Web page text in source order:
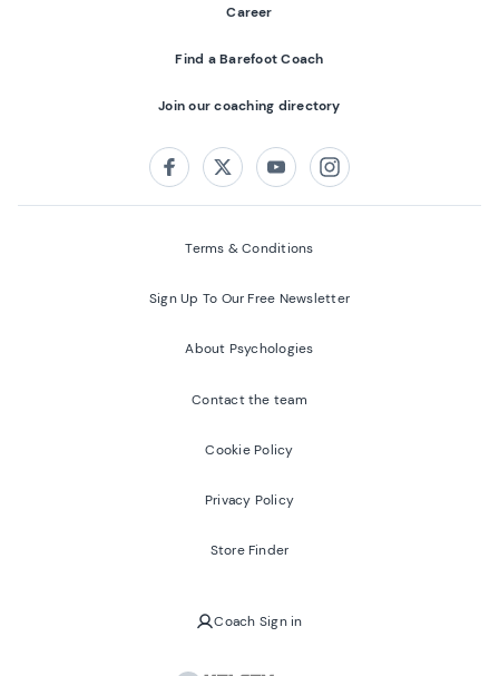
Career
Find a Barefoot Coach
Join our coaching directory
FacebookTwitterYoutubeInstagram
Terms & Conditions
Sign Up To Our Free Newsletter
About Psychologies
Contact the team
Cookie Policy
Privacy Policy
Store Finder
Coach Sign in